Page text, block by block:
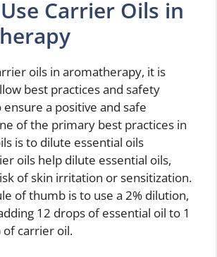
Carrier Oils in
oils in aromatherapy, it is
best practices and safety
a positive and safe
of the primary best practices in
is to dilute essential oils
oils help dilute essential oils,
of skin irritation or sensitization.
of thumb is to use a 2% dilution,
12 drops of essential oil to 1
of carrier oil.